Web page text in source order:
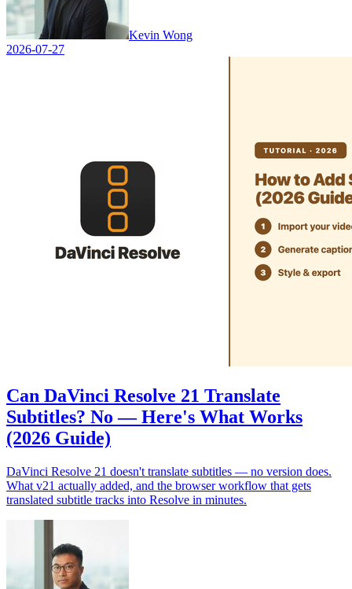
Kevin Wong
2026-07-27
Can DaVinci Resolve 21 Translate
Subtitles? No — Here's What Works
(2026 Guide)
DaVinci Resolve 21 doesn't translate subtitles — no version does.
What v21 actually added, and the browser workflow that gets
translated subtitle tracks into Resolve in minutes.